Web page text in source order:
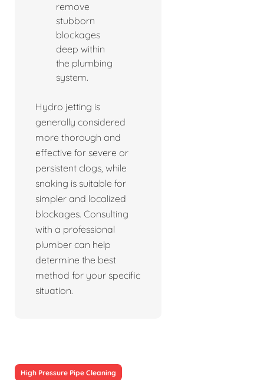
remove
stubborn
blockages
deep within
the plumbing
system.
Hydro jetting is
generally considered
more thorough and
effective for severe or
persistent clogs, while
snaking is suitable for
simpler and localized
blockages. Consulting
with a professional
plumber can help
determine the best
method for your specific
situation.
High Pressure Pipe Cleaning